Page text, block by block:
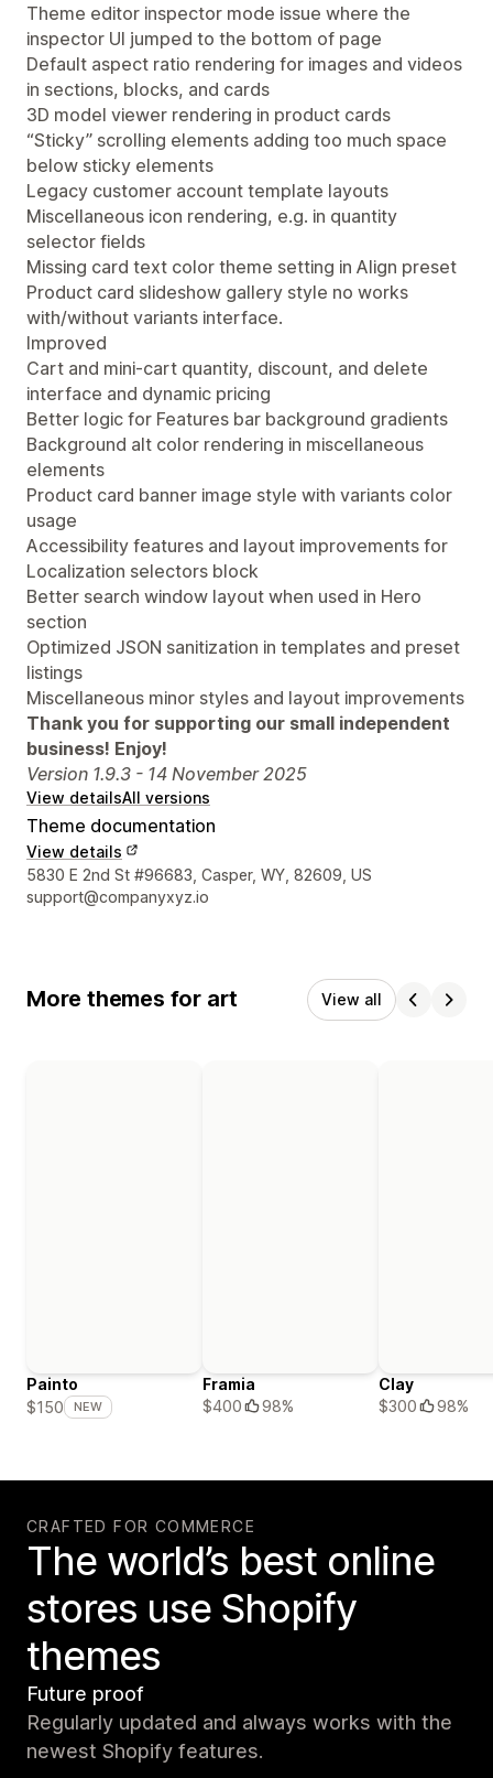
Theme editor inspector mode issue where the
inspector UI jumped to the bottom of page
Default aspect ratio rendering for images and videos
in sections, blocks, and cards
3D model viewer rendering in product cards
“Sticky” scrolling elements adding too much space
below sticky elements
Legacy customer account template layouts
Miscellaneous icon rendering, e.g. in quantity
selector fields
Missing card text color theme setting in Align preset
Product card slideshow gallery style no works
with/without variants interface.
Improved
Cart and mini-cart quantity, discount, and delete
interface and dynamic pricing
Better logic for Features bar background gradients
Background alt color rendering in miscellaneous
elements
Product card banner image style with variants color
usage
Accessibility features and layout improvements for
Localization selectors block
Better search window layout when used in Hero
section
Optimized JSON sanitization in templates and preset
listings
Miscellaneous minor styles and layout improvements
Thank you for supporting our small independent
business! Enjoy!
Version 1.9.3 - 14 November 2025
View detailsAll versions
Theme documentation
View details
Designer contact details
5830 E 2nd St #96683, Casper, WY, 82609, US
support@companyxyz.io
More themes for art View all
Painto
$150
NEW
Framia
$400
98%
Clay
$300
98%
CRAFTED FOR COMMERCE
The world’s best online
stores use Shopify
themes
Future proof
Regularly updated and always works with the
newest Shopify features.